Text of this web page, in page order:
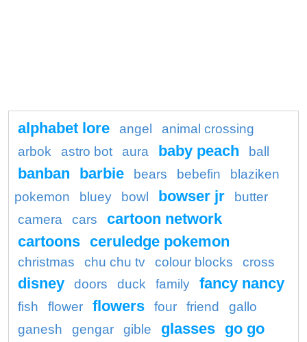
alphabet lore angel
animal crossing
arbok
astro bot aura baby peach ball
banban barbie bears bebefin
blaziken
pokemon
bluey bowl bowser jr
butter
camera
cars
cartoon network
cartoons ceruledge pokemon
christmas chu chu tv colour blocks cross
disney doors duck family fancy nancy
fish flower flowers four friend
gallo
ganesh
gengar gible glasses go go